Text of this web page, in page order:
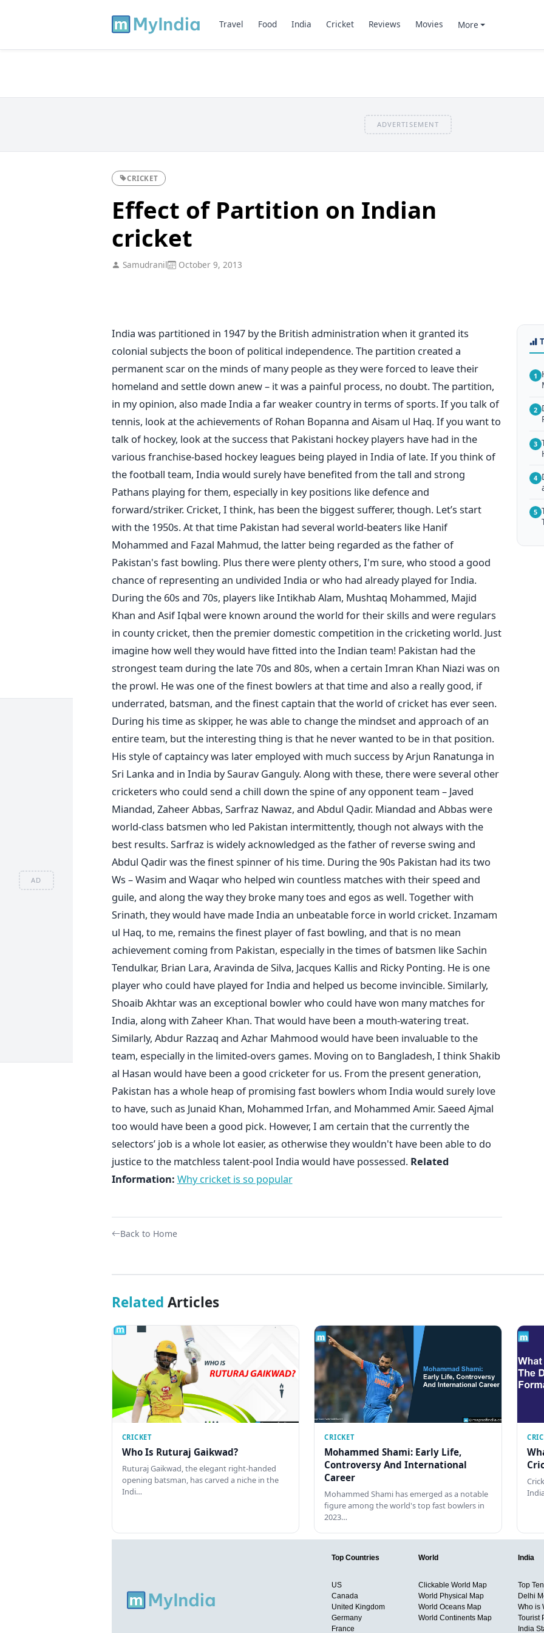
AD
Travel Food India Cricket Reviews Movies More
ADVERTISEMENT
CRICKET
Effect of Partition on Indian
cricket
Samudranil October 9, 2013
India was partitioned in 1947 by the British administration when it granted its
colonial subjects the boon of political independence. The partition created a
permanent scar on the minds of many people as they were forced to leave their
homeland and settle down anew – it was a painful process, no doubt. The partition,
in my opinion, also made India a far weaker country in terms of sports. If you talk of
tennis, look at the achievements of Rohan Bopanna and Aisam ul Haq. If you want to
talk of hockey, look at the success that Pakistani hockey players have had in the
various franchise-based hockey leagues being played in India of late. If you think of
the football team, India would surely have benefited from the tall and strong
Pathans playing for them, especially in key positions like defence and
forward/striker. Cricket, I think, has been the biggest sufferer, though. Let’s start
with the 1950s. At that time Pakistan had several world-beaters like Hanif
Mohammed and Fazal Mahmud, the latter being regarded as the father of
Pakistan's fast bowling. Plus there were plenty others, I'm sure, who stood a good
chance of representing an undivided India or who had already played for India.
During the 60s and 70s, players like Intikhab Alam, Mushtaq Mohammed, Majid
Khan and Asif Iqbal were known around the world for their skills and were regulars
in county cricket, then the premier domestic competition in the cricketing world. Just
imagine how well they would have fitted into the Indian team! Pakistan had the
strongest team during the late 70s and 80s, when a certain Imran Khan Niazi was on
the prowl. He was one of the finest bowlers at that time and also a really good, if
underrated, batsman, and the finest captain that the world of cricket has ever seen.
During his time as skipper, he was able to change the mindset and approach of an
entire team, but the interesting thing is that he never wanted to be in that position.
His style of captaincy was later employed with much success by Arjun Ranatunga in
Sri Lanka and in India by Saurav Ganguly. Along with these, there were several other
cricketers who could send a chill down the spine of any opponent team – Javed
Miandad, Zaheer Abbas, Sarfraz Nawaz, and Abdul Qadir. Miandad and Abbas were
world-class batsmen who led Pakistan intermittently, though not always with the
best results. Sarfraz is widely acknowledged as the father of reverse swing and
Abdul Qadir was the finest spinner of his time. During the 90s Pakistan had its two
Ws – Wasim and Waqar who helped win countless matches with their speed and
guile, and along the way they broke many toes and egos as well. Together with
Srinath, they would have made India an unbeatable force in world cricket. Inzamam
ul Haq, to me, remains the finest player of fast bowling, and that is no mean
achievement coming from Pakistan, especially in the times of batsmen like Sachin
Tendulkar, Brian Lara, Aravinda de Silva, Jacques Kallis and Ricky Ponting. He is one
player who could have played for India and helped us become invincible. Similarly,
Shoaib Akhtar was an exceptional bowler who could have won many matches for
India, along with Zaheer Khan. That would have been a mouth-watering treat.
Similarly, Abdur Razzaq and Azhar Mahmood would have been invaluable to the
team, especially in the limited-overs games. Moving on to Bangladesh, I think Shakib
al Hasan would have been a good cricketer for us. From the present generation,
Pakistan has a whole heap of promising fast bowlers whom India would surely love
to have, such as Junaid Khan, Mohammed Irfan, and Mohammed Amir. Saeed Ajmal
too would have been a good pick. However, I am certain that the currently the
selectors’ job is a whole lot easier, as otherwise they wouldn't have been able to do
justice to the matchless talent-pool India would have possessed. Related
Information: Why cricket is so popular
Back to Home
1
2
3
4
5
Related Articles
CRICKET
Who Is Ruturaj Gaikwad?
Ruturaj Gaikwad, the elegant right-handed
opening batsman, has carved a niche in the
Indi…
CRICKET
Mohammed Shami: Early Life,
Controversy And International
Career
Mohammed Shami has emerged as a notable
figure among the world's top fast bowlers in
2023…
Top Countries
US
Canada
United Kingdom
Germany
France
World
Clickable World Map
World Physical Map
World Oceans Map
World Continents Map
India
Top
Delhi
Who is
Tourist
India